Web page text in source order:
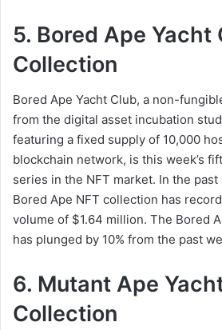
5. Bored Ape Yacht
Collection
Bored Ape Yacht Club, a non-
from the digital asset incubation
featuring a fixed supply of 10,000
blockchain network, is this week’s
series in the NFT market. In the past
Bored Ape NFT collection has
volume of $1.64 million. The Bored
has plunged by 10% from the past
6. Mutant Ape
Collection